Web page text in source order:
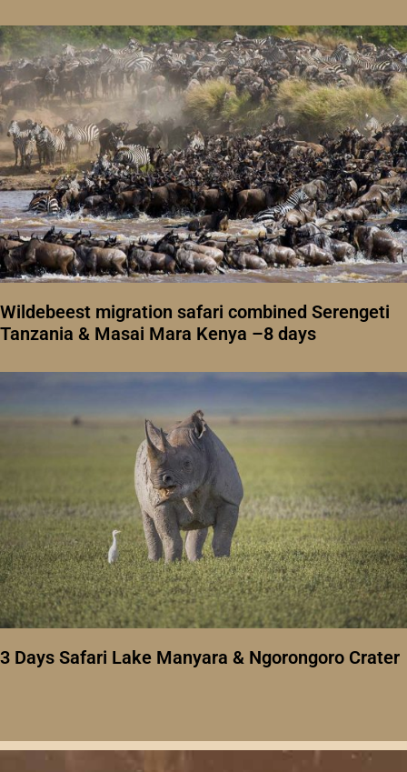
Wildebeest migration safari combined Serengeti
Tanzania & Masai Mara Kenya –8 days
3 Days Safari Lake Manyara & Ngorongoro Crater